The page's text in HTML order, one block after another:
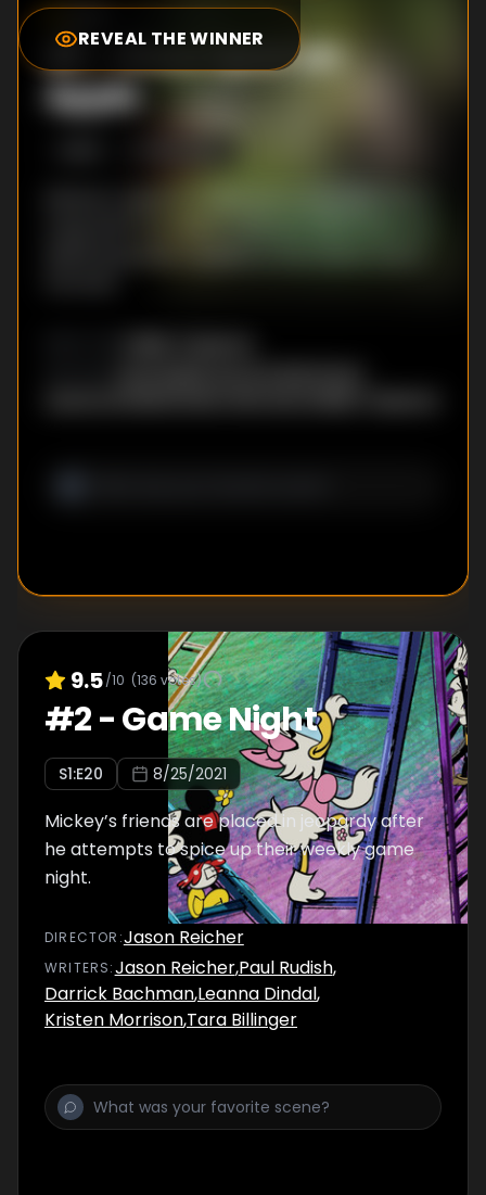
REVEAL THE WINNER
9.5
#1-Once Upon an
Apple
9.5/10 (136 votes)
#2-Game Night
S1:E20 8/25/2021
Mickey’s friends are placed in jeopardy after
he attempts to spice up their weekly game
night.
DIRECTOR :Jason Reicher
WRITERS:Jason Reicher,Paul Rudish,
Darrick Bachman,Leanna Dindal,
Kristen Morrison,Tara Billinger